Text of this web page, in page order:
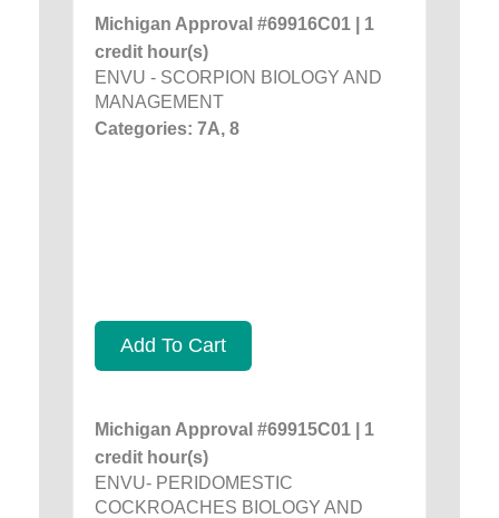
Michigan Approval #69916C01 | 1
credit hour(s)
ENVU - SCORPION BIOLOGY AND
MANAGEMENT
Categories: 7A, 8
Add To Cart
Michigan Approval #69915C01 | 1
credit hour(s)
ENVU- PERIDOMESTIC
COCKROACHES BIOLOGY AND